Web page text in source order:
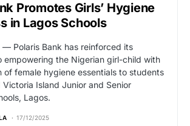
Promotes Girls’ Hygiene
in Lagos Schools
— Polaris Bank has reinforced its
empowering the Nigerian girl-child with
of female hygiene essentials to students
Victoria Island Junior and Senior
Lagos.
17/12/2025